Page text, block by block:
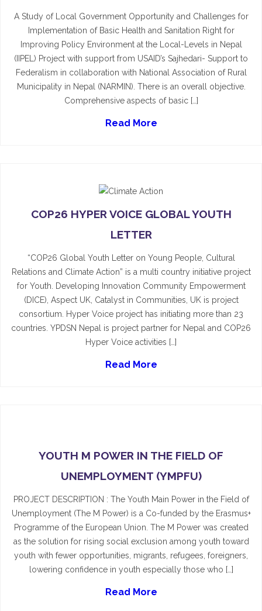
A Study of Local Government Opportunity and Challenges for
Implementation of Basic Health and Sanitation Right for
Improving Policy Environment at the Local-Levels in Nepal
(IIPEL) Project with support from USAID’s Sajhedari- Support to
Federalism in collaboration with National Association of Rural
Municipality in Nepal (NARMIN). There is an overall objective.
Comprehensive aspects of basic […]
Read More
COP26 HYPER VOICE GLOBAL YOUTH
LETTER
“COP26 Global Youth Letter on Young People, Cultural
Relations and Climate Action” is a multi country initiative project
for Youth. Developing Innovation Community Empowerment
(DICE), Aspect UK, Catalyst in Communities, UK is project
consortium. Hyper Voice project has initiating more than 23
countries. YPDSN Nepal is project partner for Nepal and COP26
Hyper Voice activities […]
Read More
YOUTH M POWER IN THE FIELD OF
UNEMPLOYMENT (YMPFU)
PROJECT DESCRIPTION : The Youth Main Power in the Field of
Unemployment (The M Power) is a Co-funded by the Erasmus+
Programme of the European Union. The M Power was created
as the solution for rising social exclusion among youth toward
youth with fewer opportunities, migrants, refugees, foreigners,
lowering confidence in youth especially those who […]
Read More